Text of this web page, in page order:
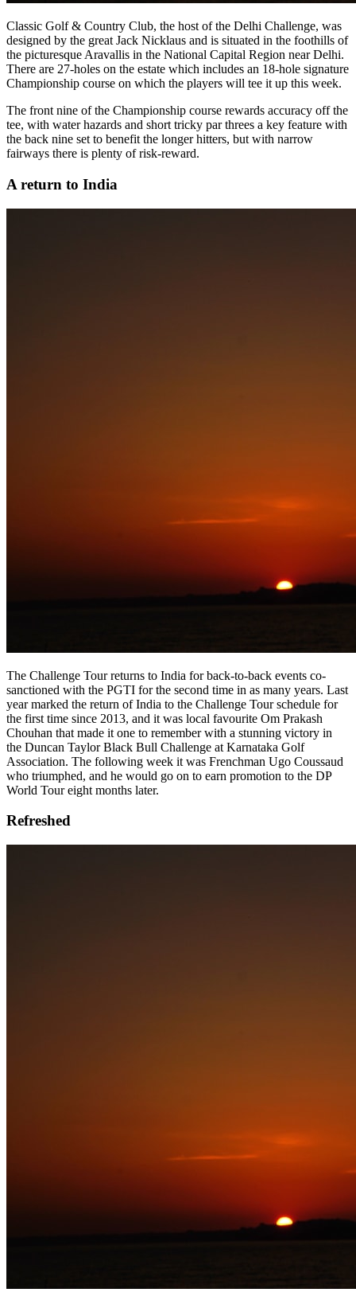
Classic Golf & Country Club, the host of the Delhi Challenge, was
designed by the great Jack Nicklaus and is situated in the foothills of
the picturesque Aravallis in the National Capital Region near Delhi.
There are 27-holes on the estate which includes an 18-hole signature
Championship course on which the players will tee it up this week.
The front nine of the Championship course rewards accuracy off the
tee, with water hazards and short tricky par threes a key feature with
the back nine set to benefit the longer hitters, but with narrow
fairways there is plenty of risk-reward.
A return to India
The Challenge Tour returns to India for back-to-back events co-
sanctioned with the PGTI for the second time in as many years. Last
year marked the return of India to the Challenge Tour schedule for
the first time since 2013, and it was local favourite Om Prakash
Chouhan that made it one to remember with a stunning victory in
the Duncan Taylor Black Bull Challenge at Karnataka Golf
Association. The following week it was Frenchman Ugo Coussaud
who triumphed, and he would go on to earn promotion to the DP
World Tour eight months later.
Refreshed